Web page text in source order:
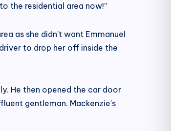
the residential area now!”
as she didn’t want Emmanuel
to drop her off inside the
He then opened the car door
gentleman. Mackenzie’s